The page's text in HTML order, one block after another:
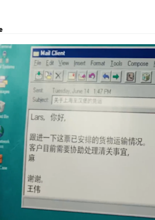
logistic solutions, and customs clearance.